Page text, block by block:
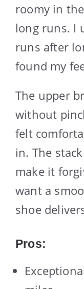
roomy in
long runs. I
runs after
found my
The upper
without
felt
in. The
make it
want a
shoe
Pros: